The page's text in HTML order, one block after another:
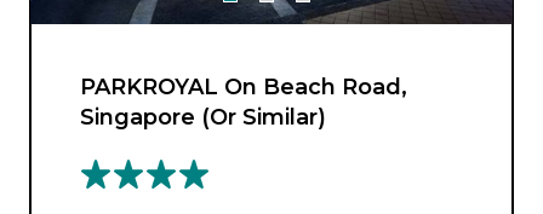
PARKROYAL On Beach Road,
Singapore (Or Similar)